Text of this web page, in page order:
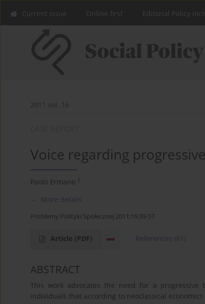
Current issue Online first Editorial Policy
2011 vol. 16
Voice regarding
Paolo Ermano 1
More details
Problemy Polityki Społecznej 2011;16:39-57
Article (PDF) References (61)
ABSTRACT
This work advocates the need for a
individuals that according to neoclassical